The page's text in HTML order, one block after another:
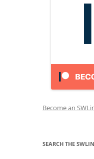
Become an
SEARCH THE